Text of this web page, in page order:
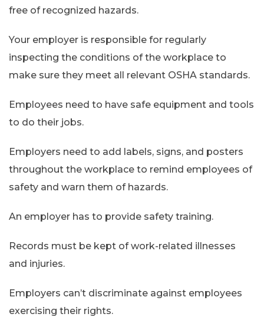
free of recognized hazards.
Your employer is responsible for regularly
inspecting the conditions of the workplace to
make sure they meet all relevant OSHA standards.
Employees need to have safe equipment and tools
to do their jobs.
Employers need to add labels, signs, and posters
throughout the workplace to remind employees of
safety and warn them of hazards.
An employer has to provide safety training.
Records must be kept of work-related illnesses
and injuries.
Employers can’t discriminate against employees
exercising their rights.